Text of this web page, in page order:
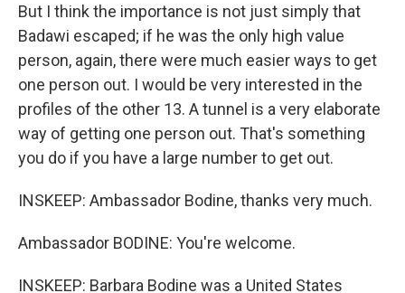
But I think the importance is not just simply that
Badawi escaped; if he was the only high value
person, again, there were much easier ways to get
one person out. I would be very interested in the
profiles of the other 13. A tunnel is a very elaborate
way of getting one person out. That's something
you do if you have a large number to get out.
INSKEEP: Ambassador Bodine, thanks very much.
Ambassador BODINE: You're welcome.
INSKEEP: Barbara Bodine was a United States